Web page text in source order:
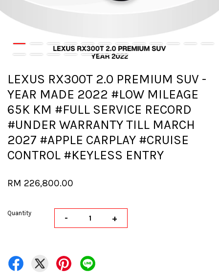
LEXUS RX300T 2.0 PREMIUM SUV -
YEAR MADE 2022 #LOW MILEAGE
65K KM #FULL SERVICE RECORD
#UNDER WARRANTY TILL MARCH
2027 #APPLE CARPLAY #CRUISE
CONTROL #KEYLESS ENTRY
RM 226,800.00
Quantity - +